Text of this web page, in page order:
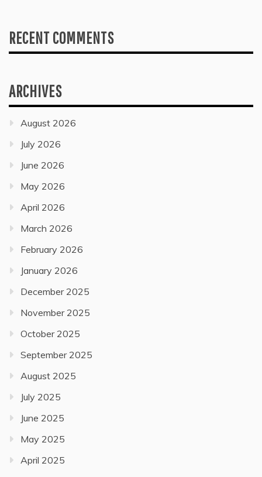
RECENT COMMENTS
ARCHIVES
August 2026
July 2026
June 2026
May 2026
April 2026
March 2026
February 2026
January 2026
December 2025
November 2025
October 2025
September 2025
August 2025
July 2025
June 2025
May 2025
April 2025